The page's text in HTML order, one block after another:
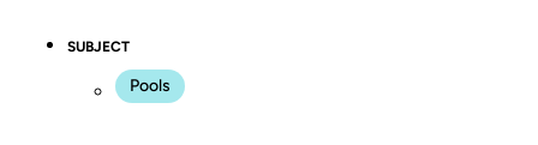
SUBJECT
Pools